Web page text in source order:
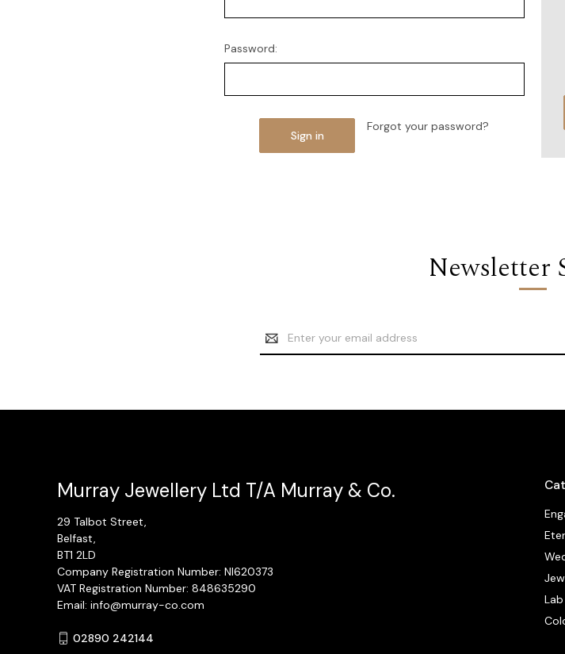
Password:
Forgot your password?
Newsletter
Email
Address
Murray Jewellery Ltd T/A Murray & Co.
29 Talbot Street,
Belfast,
BT1 2LD
Company Registration Number: NI620373
VAT Registration Number: 848635290
Email: info@murray-co.com
02890 242144